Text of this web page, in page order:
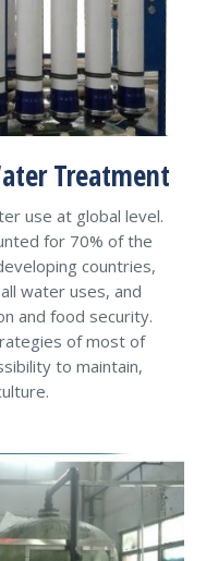
Treatment
use at global level.
for 70% of the
countries,
water uses, and
and food security.
of most of
to maintain,